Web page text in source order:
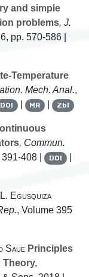
and simple
problems, J.
pp. 570-586 |
Temperature
Mech. Anal.,
DOI | MR | Zbl
, Commun.
408 | DOI |
Egusquiza
, Volume 395
Saue Principles